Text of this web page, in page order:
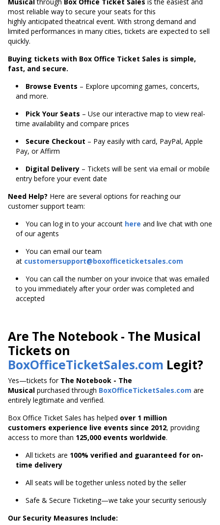
most reliable way to secure your seats for this
highly anticipated theatrical event. With strong demand and
limited performances in many cities, tickets are expected to sell
quickly.
Buying tickets with Box Office Ticket Sales is simple,
fast, and secure.
Browse Events – Explore upcoming games, concerts,
and more.
Pick Your Seats – Use our interactive map to view real-
time availability and compare prices
Secure Checkout – Pay easily with card, PayPal, Apple
Pay, or Affirm
Digital Delivery – Tickets will be sent via email or mobile
entry before your event date
Need Help? Here are several options for reaching our
customer support team:
You can log in to your account here and live chat with one
of our agents
You can email our team
at customersupport@boxofficeticketsales.com
You can call the number on your invoice that was emailed
to you immediately after your order was completed and
accepted
Are The Notebook - The Musical
Tickets on
BoxOfficeTicketSales.com Legit?
Yes—tickets for The Notebook - The
Musical purchased through BoxOfficeTicketSales.com are
entirely legitimate and verified.
Box Office Ticket Sales has helped over 1 million
customers experience live events since 2012, providing
access to more than 125,000 events worldwide.
All tickets are 100% verified and guaranteed for on-
time delivery
All seats will be together unless noted by the seller
Safe & Secure Ticketing—we take your security seriously
Our Security Measures Include: